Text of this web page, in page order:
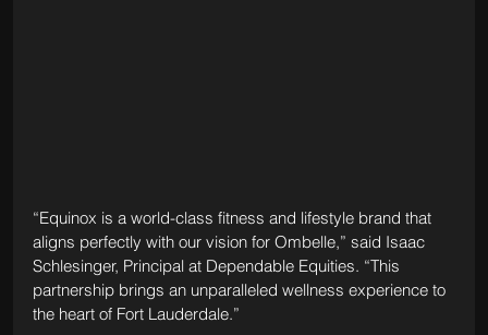
“Equinox is a world-class fitness and lifestyle brand that
aligns perfectly with our vision for Ombelle,” said Isaac
Schlesinger, Principal at Dependable Equities. “This
partnership brings an unparalleled wellness experience to
the heart of Fort Lauderdale.”